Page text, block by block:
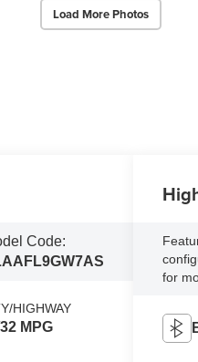
Load More Photos
Code:
HIGHWAY
MPG
for